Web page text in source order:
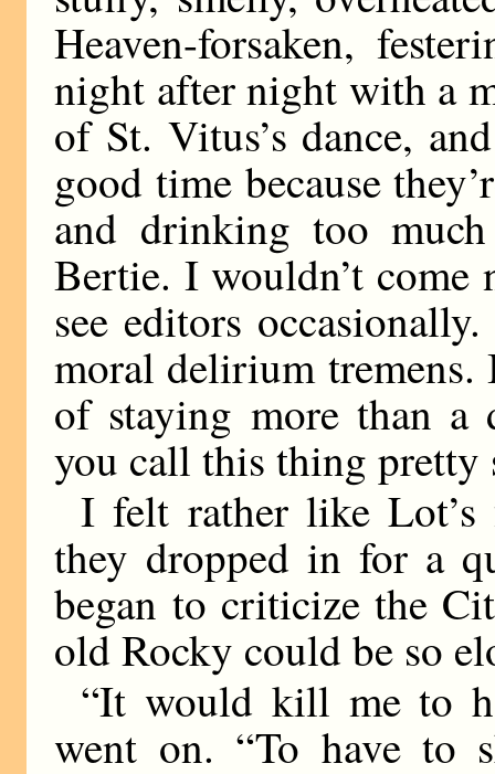
Heaven-forsaken,
night after night with a
of St. Vitus’s dance,
good time because
and drinking too
Bertie. I wouldn’t come
see editors
moral delirium
of staying more than
you call this thing pretty
I felt rather like Lot’s
they dropped in for a
began to criticize the
old Rocky could be so
“It would kill me to
went on. “To have to